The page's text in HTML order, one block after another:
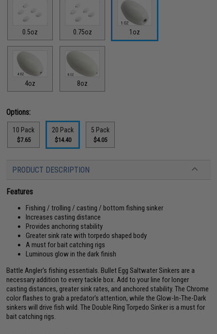
0.5oz 0.75oz 1oz
4oz 8oz
Options:
10 Pack
$7.65
20 Pack
$14.40
5 Pack
$4.05
PRODUCT DESCRIPTION
Features
Fishing / trolling / casting / bottom fishing sinker
Increases casting distance
Provides anchoring stability
Greater sink rate with torpedo shaped body
A must for bait catching rigs
Luminous glow in the dark finish
Battle Angler's fishing essentials. Bullet Egg Saltwater Sinkers are a
necessary addition to every tackle box. Add to your line for longer
casting distances, greater sink rates, and anchored stability. The Chrome
color flashes to grab a predator's attention, while the Glow-In-The-Dark
sinkers will drive fish wild. The Double Ring Torpedo Sinker is a must for
bait catching rigs.